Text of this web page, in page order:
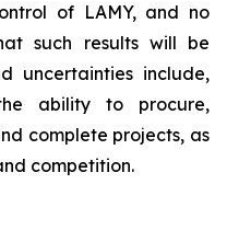
of LAMY, and no
such results will be
uncertainties include,
ability to procure,
complete projects, as
competition.